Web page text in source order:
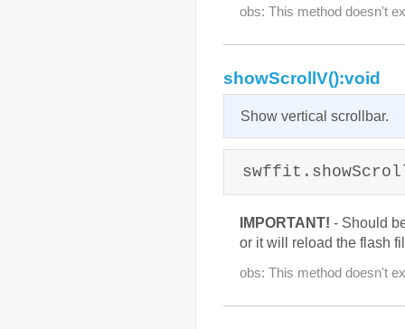
obs: This method doesn't
showScrollV():void
Show vertical scrollbar.
IMPORTANT! - Should
or it will reload the flash
obs: This method doesn't